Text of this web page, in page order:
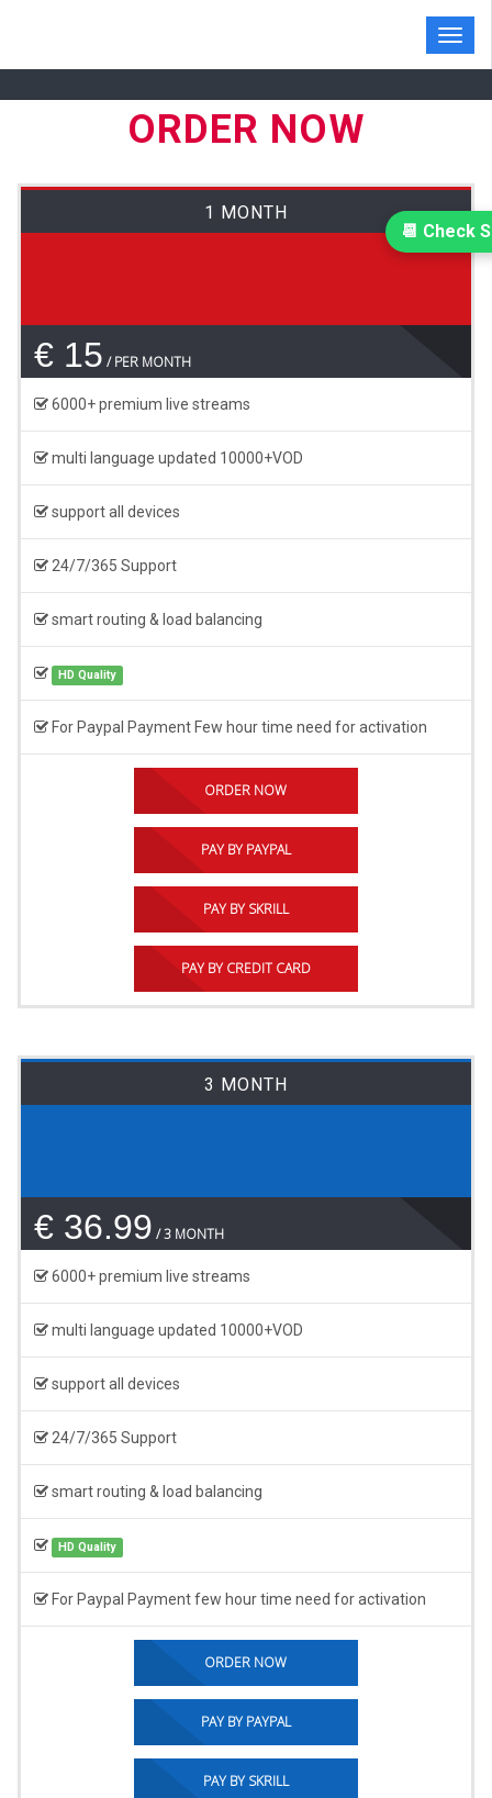
ORDER NOW
1 MONTH
€ 15 PER MONTH
6000+ premium live streams
multi language updated 10000+VOD
support all devices
24/7/365 Support
smart routing & load balancing
HD Quality
For Paypal Payment Few hour time need for activation
ORDER NOW
PAY BY PAYPAL
PAY BY SKRILL
PAY BY CREDIT CARD
3 MONTH
€ 36.99 3 MONTH
6000+ premium live streams
multi language updated 10000+VOD
support all devices
24/7/365 Support
smart routing & load balancing
HD Quality
For Paypal Payment few hour time need for activation
ORDER NOW
PAY BY PAYPAL
PAY BY SKRILL
📆 Check